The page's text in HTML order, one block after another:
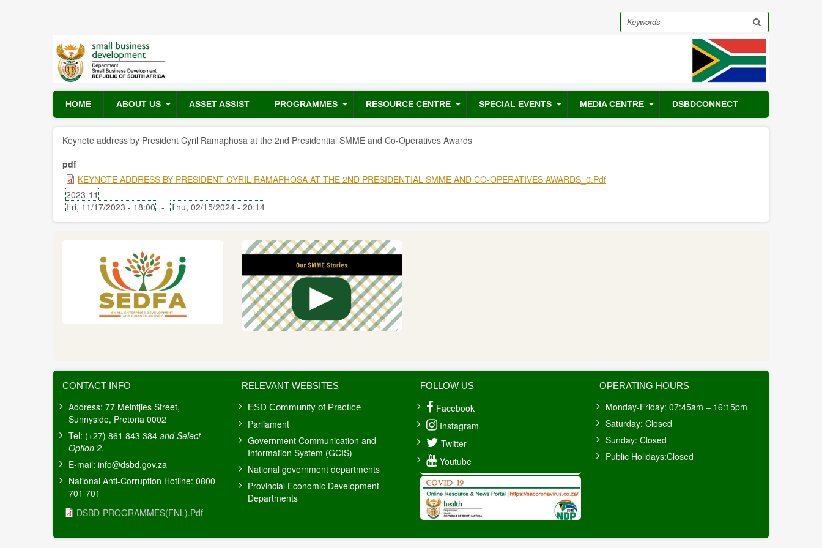
Search
HOME ABOUT US ASSET ASSIST PROGRAMMES RESOURCE CENTRE SPECIAL EVENTS MEDIA CENTRE DSBDCONNECT
Keynote address by President Cyril Ramaphosa at the 2nd Presidential SMME and Co-Operatives Awards
pdf
KEYNOTE ADDRESS BY PRESIDENT CYRIL RAMAPHOSA AT THE 2ND PRESIDENTIAL SMME AND CO-OPERATIVES AWARDS_0.pdf
2023-11
Fri, 11/17/2023 - 18:00 - Thu, 02/15/2024 - 20:14
CONTACT INFO
Address: 77 Meintjies Street,
Sunnyside, Pretoria 0002
Tel: (+27) 861 843 384 and Select
Option 2.
E-mail: info@dsbd.gov.za
National Anti-Corruption Hotline: 0800
701 701
Document
DSBD-PROGRAMMES(FNL).pdf
RELEVANT WEBSITES
ESD Community of Practice
Parliament
Government Communication and
Information System (GCIS)
National government departments
Provincial Economic Development
Departments
FOLLOW US
Facebook
Instagram
Twitter
Youtube
OPERATING HOURS
Monday-Friday: 07:45am – 16:15pm
Saturday: Closed
Sunday: Closed
Public Holidays:Closed